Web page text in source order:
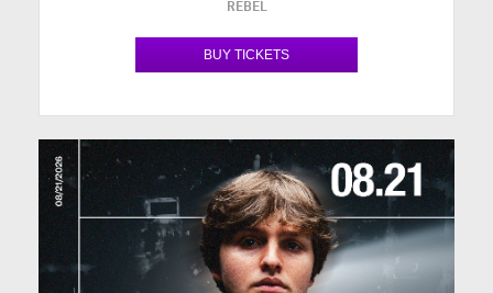
REBEL
BUY TICKETS